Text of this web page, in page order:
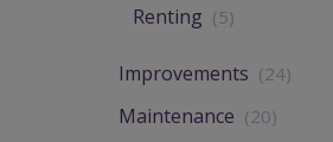
Renting (5)
Improvements (24)
Maintenance (20)